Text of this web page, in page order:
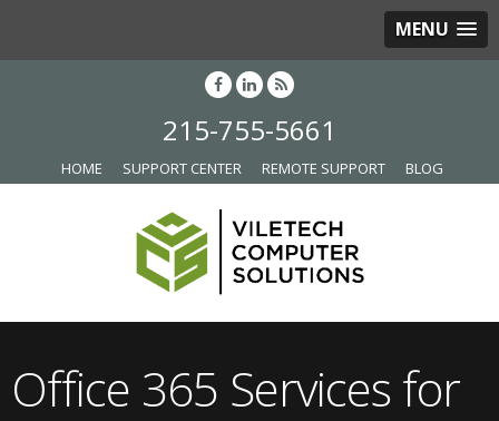
MENU
215-755-5661
HOME SUPPORT CENTER REMOTE SUPPORT BLOG
Office 365 Services for